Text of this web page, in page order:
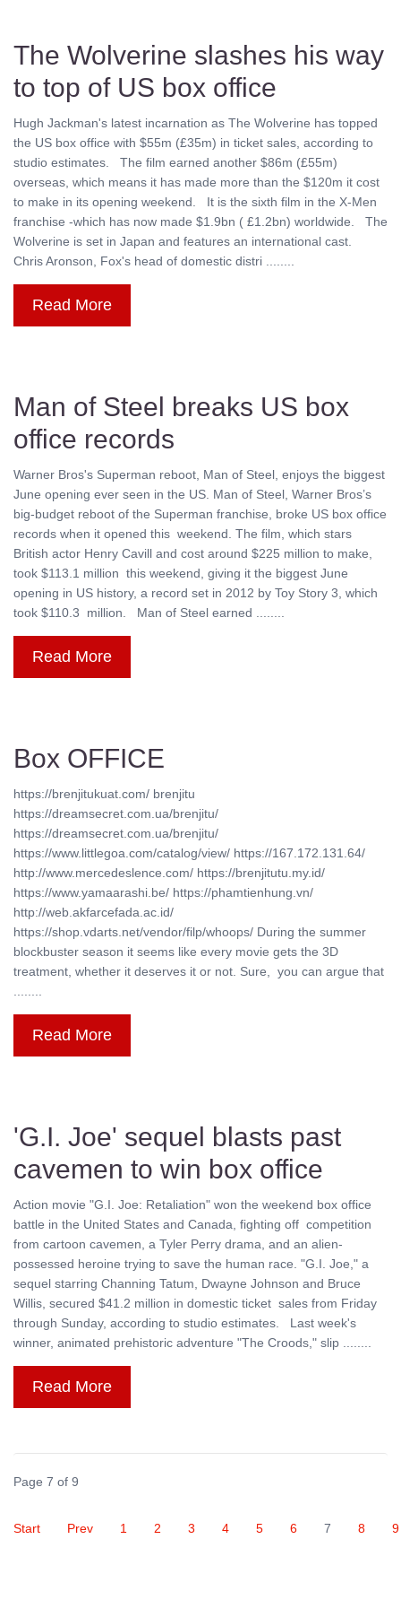
The Wolverine slashes his way
to top of US box office
Hugh Jackman's latest incarnation as The Wolverine has topped
the US box office with $55m (£35m) in ticket sales, according to
studio estimates. The film earned another $86m (£55m)
overseas, which means it has made more than the $120m it cost
to make in its opening weekend. It is the sixth film in the X-Men
franchise -which has now made $1.9bn ( £1.2bn) worldwide. The
Wolverine is set in Japan and features an international cast.
Chris Aronson, Fox's head of domestic distri ........
Read More
Man of Steel breaks US box
office records
Warner Bros's Superman reboot, Man of Steel, enjoys the biggest
June opening ever seen in the US. Man of Steel, Warner Bros’s
big-budget reboot of the Superman franchise, broke US box office
records when it opened this weekend. The film, which stars
British actor Henry Cavill and cost around $225 million to make,
took $113.1 million this weekend, giving it the biggest June
opening in US history, a record set in 2012 by Toy Story 3, which
took $110.3 million. Man of Steel earned ........
Read More
Box OFFICE
https://brenjitukuat.com/ brenjitu
https://dreamsecret.com.ua/brenjitu/
https://dreamsecret.com.ua/brenjitu/
https://www.littlegoa.com/catalog/view/ https://167.172.131.64/
http://www.mercedeslence.com/ https://brenjitutu.my.id/
https://www.yamaarashi.be/ https://phamtienhung.vn/
http://web.akfarcefada.ac.id/
https://shop.vdarts.net/vendor/filp/whoops/ During the summer
blockbuster season it seems like every movie gets the 3D
treatment, whether it deserves it or not. Sure, you can argue that
........
Read More
'G.I. Joe' sequel blasts past
cavemen to win box office
Action movie "G.I. Joe: Retaliation" won the weekend box office
battle in the United States and Canada, fighting off competition
from cartoon cavemen, a Tyler Perry drama, and an alien-
possessed heroine trying to save the human race. "G.I. Joe," a
sequel starring Channing Tatum, Dwayne Johnson and Bruce
Willis, secured $41.2 million in domestic ticket sales from Friday
through Sunday, according to studio estimates. Last week's
winner, animated prehistoric adventure "The Croods," slip ........
Read More
Page 7 of 9
Start Prev 1 2 3 4 5 6 7 8 9